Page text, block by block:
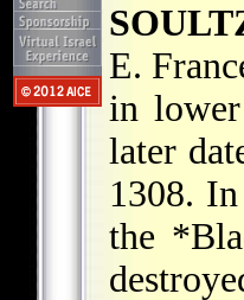
E.
in
later
1308.
the